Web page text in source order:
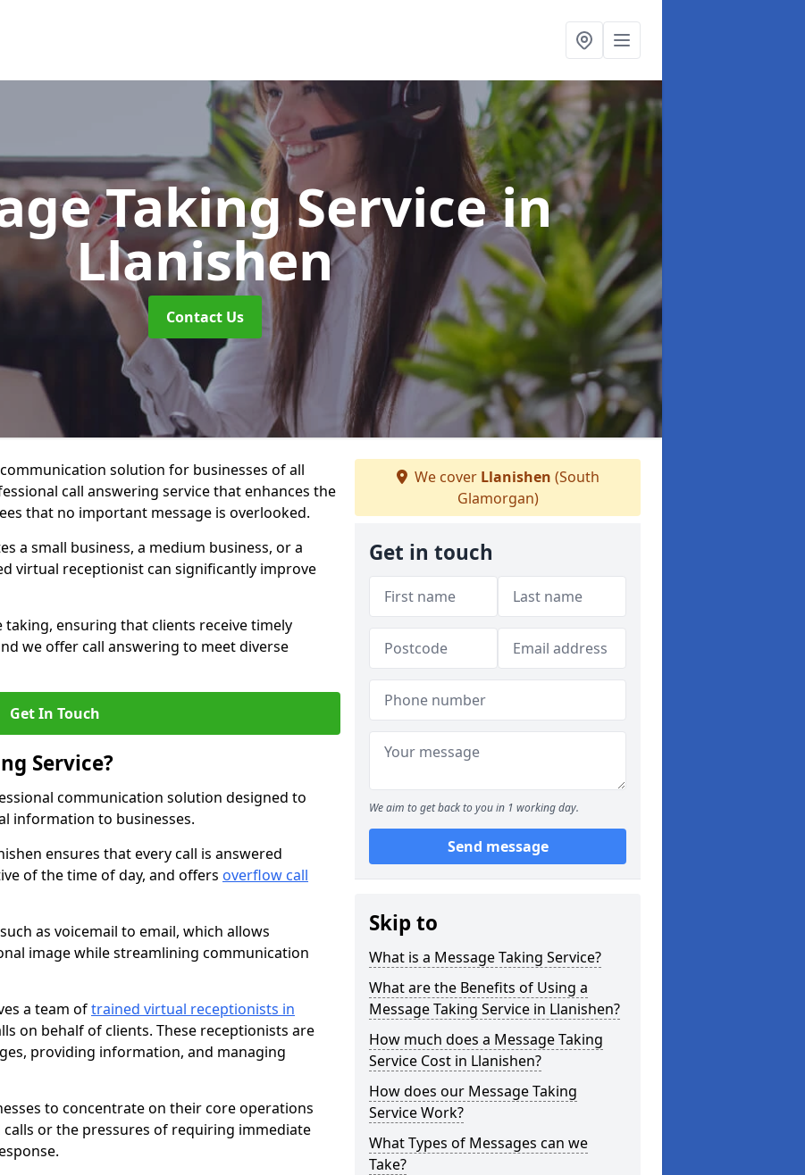
Taking Servicein
Llanishen
Contact Us
solution for businesses of all
call answering service that enhances the
that no important message is overlooked.
a small business, a medium business, or a
virtual receptionist can significantly improve
taking, ensuring that clients receive timely
we offer call answering to meet diverse
Get In Touch
Service?
communication solution designed to
information to businesses.
ensures that every call is answered
of the time of day, and offers overflow call
as voicemail to email, which allows
image while streamlining communication
a team oftrained virtual receptionists in
on behalf of clients. These receptionists are
providing information, and managing
to concentrate on their core operations
or the pressures of requiring immediate
We cover Llanishen (South
Glamorgan)
Get in touch
We aim to get back to you in 1 working day.
Send message
Skip to
What is a Message Taking Service?
What are the Benefits of Using a
Message Taking Service in Llanishen?
How much does a Message Taking
Service Cost in Llanishen?
How does our Message Taking
Service Work?
What Types of Messages can we
Take?